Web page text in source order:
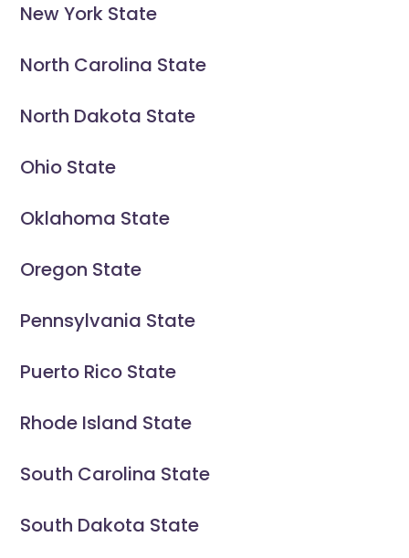
New York State
North Carolina State
North Dakota State
Ohio State
Oklahoma State
Oregon State
Pennsylvania State
Puerto Rico State
Rhode Island State
South Carolina State
South Dakota State